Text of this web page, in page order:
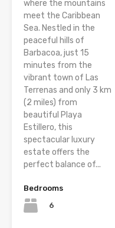
where the mountains
meet the Caribbean
Sea. Nestled in the
peaceful hills of
Barbacoa, just 15
minutes from the
vibrant town of Las
Terrenas and only 3 km
(2 miles) from
beautiful Playa
Estillero, this
spectacular luxury
estate offers the
perfect balance of...
Bedrooms
6